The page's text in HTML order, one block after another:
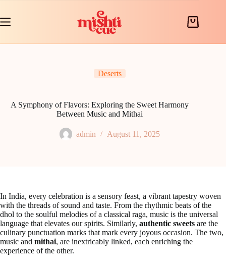
content
Shopping
Deserts
A Symphony of Flavors: Exploring the Sweet Harmony
Between Music and Mithai
admin August 11, 2025
In India, every celebration is a sensory feast, a vibrant tapestry woven
with the threads of sound and taste. From the rhythmic beats of the
dhol to the soulful melodies of a classical raga, music is the universal
language that elevates our spirits. Similarly, authentic sweets are the
culinary punctuation marks that mark every joyous occasion. The two,
music and mithai, are inextricably linked, each enriching the
experience of the other.